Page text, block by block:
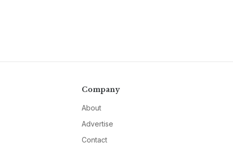
Company
About
Advertise
Contact